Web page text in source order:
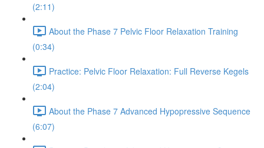
(2:11)
About the Phase 7 Pelvic Floor Relaxation Training
(0:34)
Practice: Pelvic Floor Relaxation: Full Reverse Kegels
(2:04)
About the Phase 7 Advanced Hypopressive Sequence
(6:07)